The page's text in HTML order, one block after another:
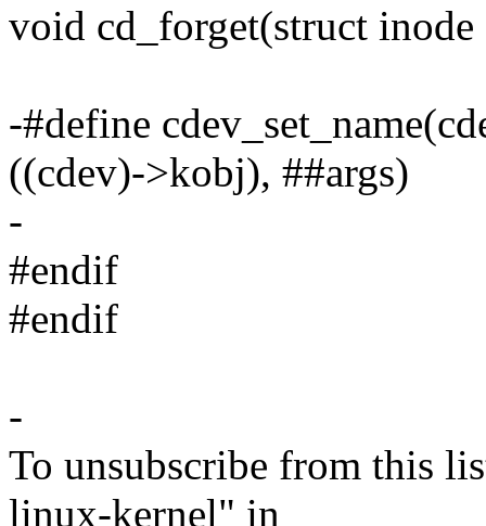
void cd_forget(struct
-#define
((cdev)->kobj), ##args)
-
#endif
#endif
-
To unsubscribe from this
linux-kernel" in